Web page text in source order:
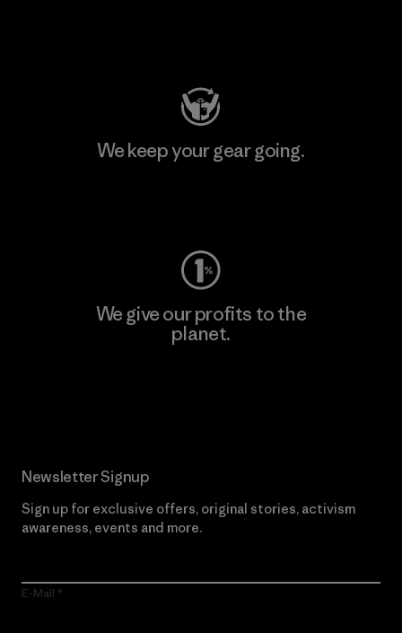
We keep your gear going.
We give our profits to the
planet.
Newsletter Signup
Sign up for exclusive offers, original stories, activism
awareness, events and more.
E-Mail